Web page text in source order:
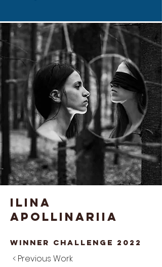
Ilina
Apollinariia
winner Challenge 2022
< Previous Work